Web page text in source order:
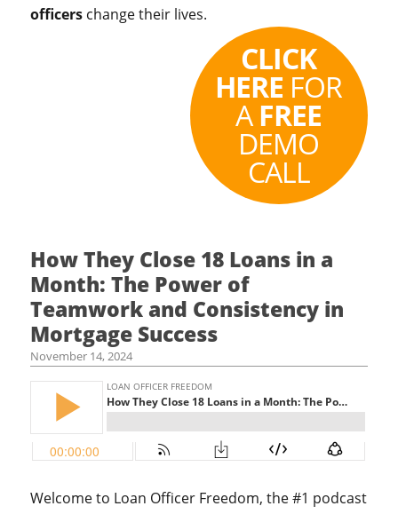
officers change their lives.
CLICK
HERE FOR
AFREE
DEMO
CALL
How They Close 18 Loans in a
Month: The Power of
Teamwork and Consistency in
Mortgage Success
November 14, 2024
Welcome to Loan Officer Freedom, the #1 podcast